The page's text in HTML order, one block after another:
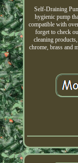
Self-Draining
hygienic pump
compatible with
forget to check
cleaning
chrome, brass and